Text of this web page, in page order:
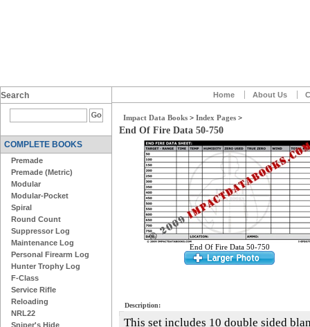
Search
COMPLETE BOOKS
Premade
Premade (Metric)
Modular
Modular-Pocket
Spiral
Round Count
Suppressor Log
Maintenance Log
Personal Firearm Log
Hunter Trophy Log
F-Class
Service Rifle
Reloading
NRL22
Sniper's Hide
Home About Us
Impact Data Books > Index Pages >
End Of Fire Data 50-750
End Of Fire Data 50-750
Description:
This set includes 10 double sided